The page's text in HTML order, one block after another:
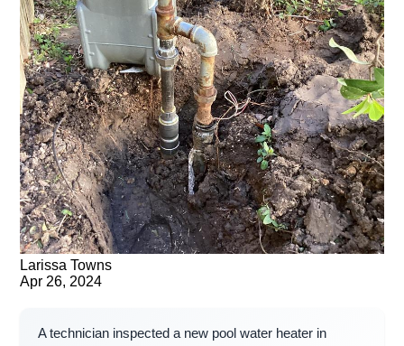
Larissa Towns
Apr 26, 2024
A technician inspected a new pool water heater in